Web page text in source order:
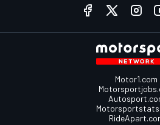
Motor1.com